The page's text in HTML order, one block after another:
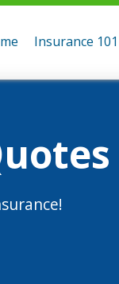
Insurance 101